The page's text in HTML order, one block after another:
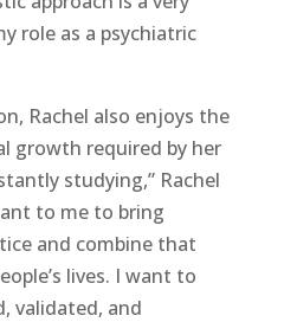
role as a psychiatric
Rachel also enjoys the
growth required by her
studying,” Rachel
to me to bring
and combine that
lives. I want to
validated, and